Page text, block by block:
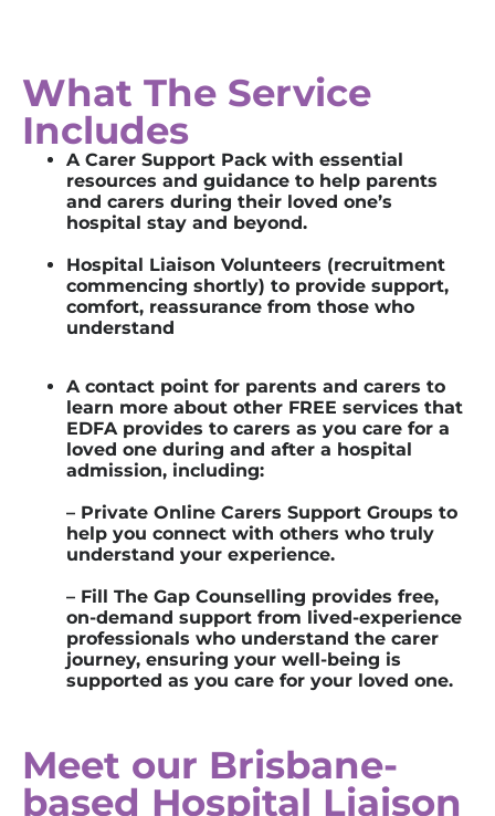
What The Service
Includes
ACarer Support Pack with essential
resources and guidance to help parents
and carers during their loved one’s
hospital stay and beyond.
Hospital Liaison Volunteers (recruitment
commencing shortly) to provide support,
comfort, reassurance from those who
understand
A contact point for parents and carers to
learn more about other FREE services that
EDFA provides to carers as you care for a
loved one during and after a hospital
admission, including:
– Private Online Carers Support Groups to
help you connect with others who truly
understand your experience.
– Fill The Gap Counselling provides free,
on-demand support from lived-experience
professionals who understand the carer
journey, ensuring your well-being is
supported as you care for your loved one.
Meet our Brisbane-
based Hospital Liaison